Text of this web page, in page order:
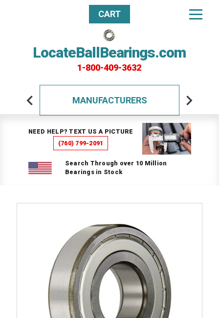
LocateBallBearings.com
1-800-409-3632
CART
MANUFACTURERS
NEED HELP? TEXT US A PICTURE
(760) 799-2091
Search Through over 10 Million
Bearings in Stock